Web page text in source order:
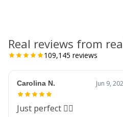
Real reviews from
109,145 reviews
Carolina N. Jun 9,
Just perfect 👌🏼